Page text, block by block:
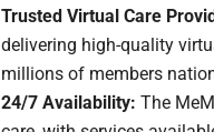
Trusted Virtual Care
delivering high-quality
millions of members
24/7 Availability: The